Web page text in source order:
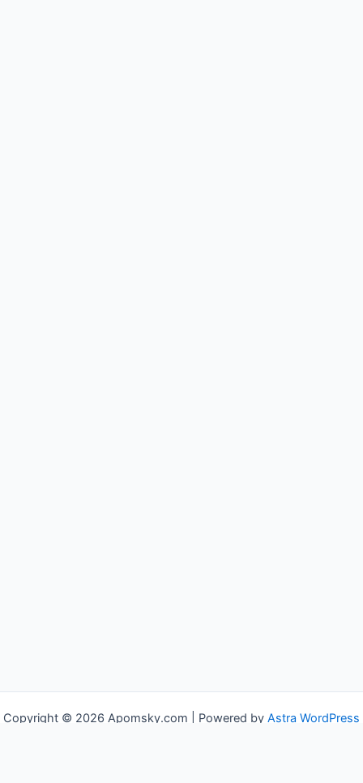
Copyright © 2026 Apomsky.com | Powered by Astra WordPress